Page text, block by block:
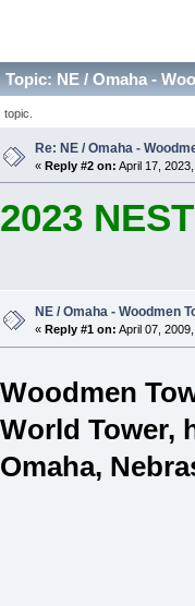
Topic: NE / Omaha -
Re: NE / Omaha -
« Reply #2 on: April 17,
2023
NE / Omaha - Woodmen
« Reply #1 on: April 07,
Woodmen
World Tower,
Omaha,